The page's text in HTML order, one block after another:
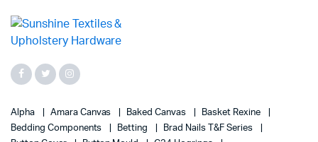
Alpha Amara Canvas Baked Canvas
Basket Rexine
Bedding Components
Betting
Brad Nails T&F Series